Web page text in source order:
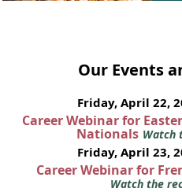
Our Events
Friday, April 22,
Career Webinar for
Nationals Watch
Friday, April 23,
Career Webinar for
Watch the